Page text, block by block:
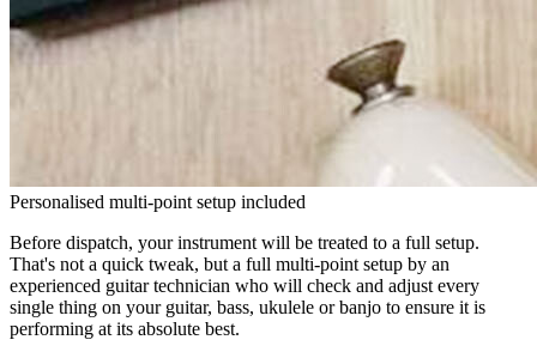
Personalised multi-point setup included
Before dispatch, your instrument will be treated to a full setup.
That's not a quick tweak, but a full multi-point setup by an
experienced guitar technician who will check and adjust every
single thing on your guitar, bass, ukulele or banjo to ensure it is
performing at its absolute best.